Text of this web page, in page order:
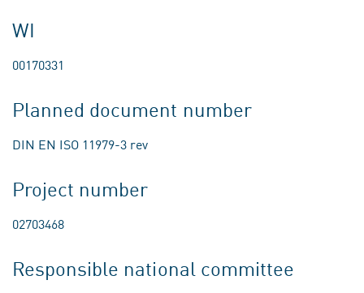
WI
00170331
Planned document number
DIN EN ISO 11979-3 rev
Project number
02703468
Responsible national committee